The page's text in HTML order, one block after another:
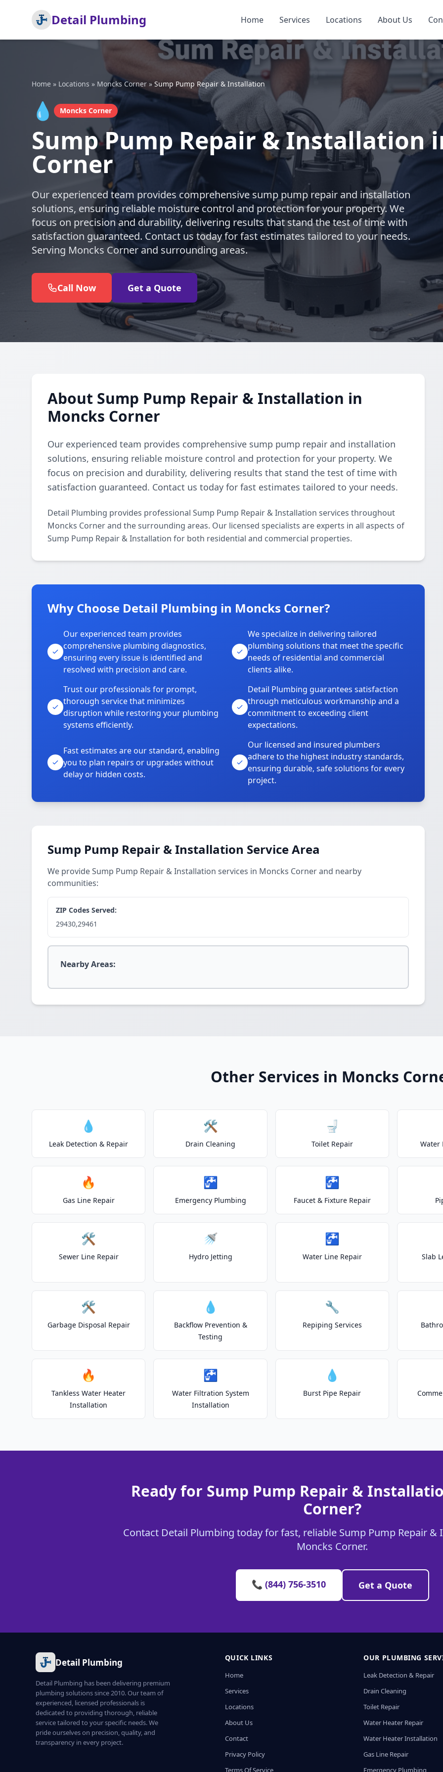
Detail Plumbing Home Services Locations About Us
Home » Locations » Moncks Corner » Sump Pump Repair & Installation
💧 Moncks Corner
Sump Pump Repair & Installation
Corner
Our experienced team provides comprehensive sump pump repair and installation
solutions, ensuring reliable moisture control and protection for your property. We
focus on precision and durability, delivering results that stand the test of time with
satisfaction guaranteed. Contact us today for fast estimates tailored to your needs.
Serving Moncks Corner and surrounding areas.
Call Now Get a Quote
About Sump Pump Repair & Installation in
Moncks Corner
Our experienced team provides comprehensive sump pump repair and installation
solutions, ensuring reliable moisture control and protection for your property. We
focus on precision and durability, delivering results that stand the test of time with
satisfaction guaranteed. Contact us today for fast estimates tailored to your needs.
Detail Plumbing provides professional Sump Pump Repair & Installation services throughout
Moncks Corner and the surrounding areas. Our licensed specialists are experts in all aspects of
Sump Pump Repair & Installation for both residential and commercial properties.
Why Choose Detail Plumbing in Moncks Corner?
Our experienced team provides
comprehensive plumbing diagnostics,
ensuring every issue is identified and
resolved with precision and care.
We specialize in delivering tailored
plumbing solutions that meet the specific
needs of residential and commercial
clients alike.
Trust our professionals for prompt,
thorough service that minimizes
disruption while restoring your plumbing
systems efficiently.
Detail Plumbing guarantees satisfaction
through meticulous workmanship and a
commitment to exceeding client
expectations.
Fast estimates are our standard, enabling
you to plan repairs or upgrades without
delay or hidden costs.
Our licensed and insured plumbers
adhere to the highest industry standards,
ensuring durable, safe solutions for every
project.
Sump Pump Repair & Installation Service Area
We provide Sump Pump Repair & Installation services in Moncks Corner and nearby
communities:
ZIP Codes Served:
29430,29461
Nearby Areas:
Other Services in Moncks
💧
Leak Detection & Repair
🛠️
Drain Cleaning
🚽
Toilet Repair Water
🔥
Gas Line Repair
🚰
Emergency Plumbing
🚰
Faucet & Fixture Repair
🛠️
Sewer Line Repair
🚿
Hydro Jetting
🚰
Water Line Repair Slab
🛠️
Garbage Disposal Repair
💧
Backflow Prevention &
Testing
🔧
Repiping Services
🔥
Tankless Water Heater
Installation
🚰
Water Filtration System
Installation
💧
Burst Pipe Repair
Ready for Sump Pump Repair &
Corner?
Contact Detail Plumbing today for fast, reliable Sump Pump Repair &
Moncks Corner.
📞 (844) 756-3510 Get a Quote
Detail Plumbing
Detail Plumbing has been delivering premium
plumbing solutions since 2010. Our team of
experienced, licensed professionals is
dedicated to providing thorough, reliable
service tailored to your specific needs. We
pride ourselves on precision, quality, and
transparency in every project.
QUICK LINKS
Home
Services
Locations
About Us
Contact
Privacy Policy
Terms Of Service
OUR PLUMBING
Leak Detection & Repair
Drain Cleaning
Toilet Repair
Water Heater Repair
Water Heater Installation
Gas Line Repair
Emergency Plumbing